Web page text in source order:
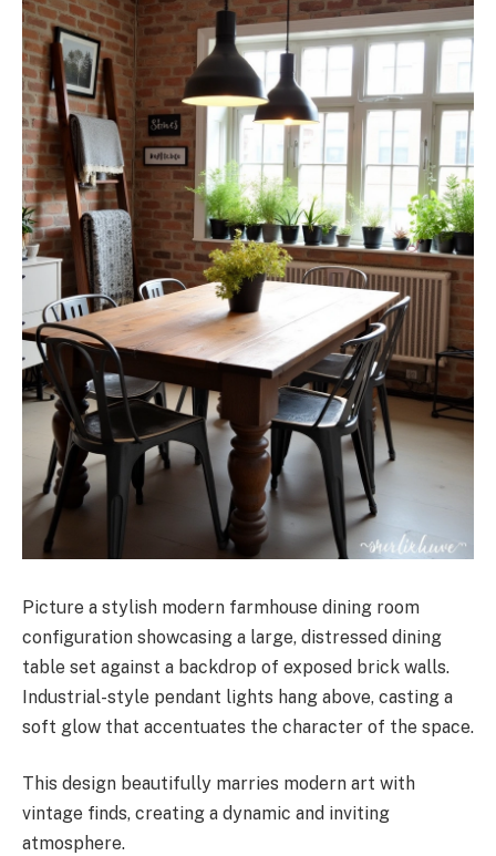
Picture a stylish modern farmhouse dining room
configuration showcasing a large, distressed dining
table set against a backdrop of exposed brick walls.
Industrial-style pendant lights hang above, casting a
soft glow that accentuates the character of the space.
This design beautifully marries modern art with
vintage finds, creating a dynamic and inviting
atmosphere.